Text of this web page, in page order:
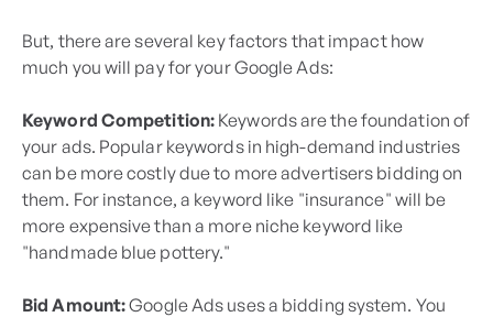
But, there are several key factors that impact how
much you will pay for your Google Ads:
Keyword Competition: Keywords are the foundation of
your ads. Popular keywords in high-demand industries
can be more costly due to more advertisers bidding on
them. For instance, a keyword like "insurance" will be
more expensive than a more niche keyword like
"handmade blue pottery."
Bid Amount:Google Ads uses a bidding system. You